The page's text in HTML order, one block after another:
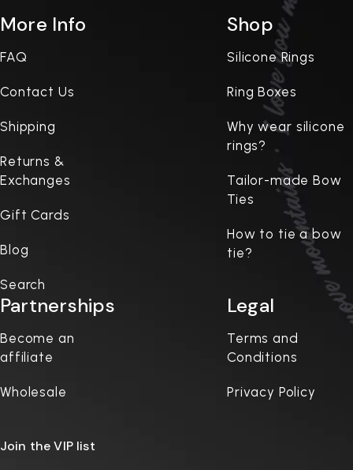
More Info
FAQ
Contact Us
Shipping
Returns &
Exchanges
Gift Cards
Blog
Search
Shop
Silicone Rings
Ring Boxes
Why wear silicone
rings?
Tailor-made Bow
Ties
How to tie a bow
tie?
Partnerships
Become an
affiliate
Wholesale
Legal
Terms and
Conditions
Privacy Policy
Join the VIP list